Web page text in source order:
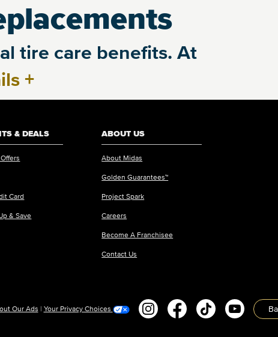
tire care benefits. At
+
& DEALS
Card
& Save
ABOUT US
About Midas
Golden Guarantees™
Project Spark
Careers
Become A Franchisee
Contact Us
Our Ads | Your Privacy Choices